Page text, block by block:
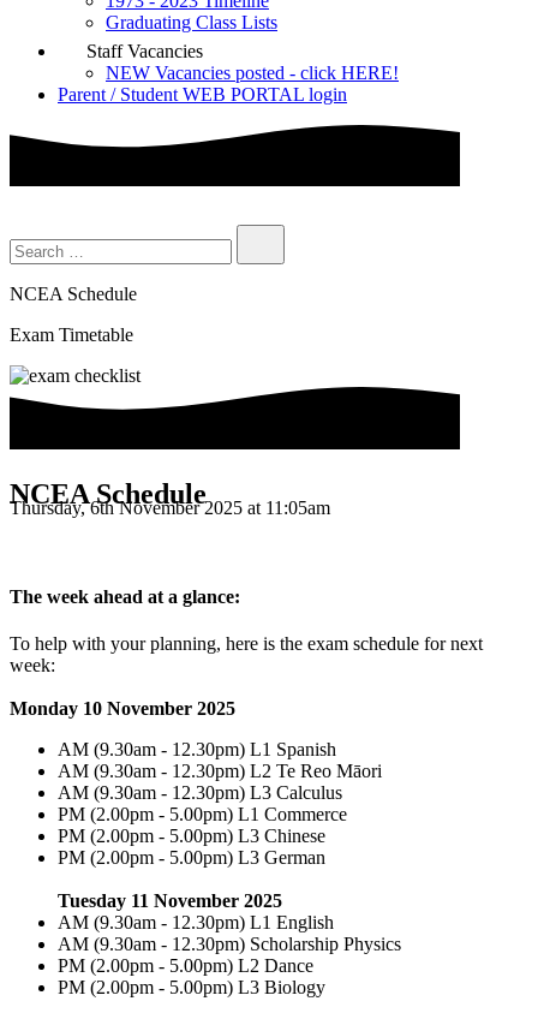
Graduating Class Lists
Staff Vacancies
NEW Vacancies posted - click HERE!
Parent / Student WEB PORTAL login
NCEA Schedule
Exam Timetable
NCEA Schedule
Thursday, 6th November 2025 at 11:05am
The week ahead at a glance:
To help with your planning, here is the exam schedule for next
week:
Monday 10 November 2025
AM (9.30am - 12.30pm) L1 Spanish
AM (9.30am - 12.30pm) L2 Te Reo Māori
AM (9.30am - 12.30pm) L3 Calculus
PM (2.00pm - 5.00pm) L1 Commerce
PM (2.00pm - 5.00pm) L3 Chinese
PM (2.00pm - 5.00pm) L3 German
Tuesday 11 November 2025
AM (9.30am - 12.30pm) L1 English
AM (9.30am - 12.30pm) Scholarship Physics
PM (2.00pm - 5.00pm) L2 Dance
PM (2.00pm - 5.00pm) L3 Biology